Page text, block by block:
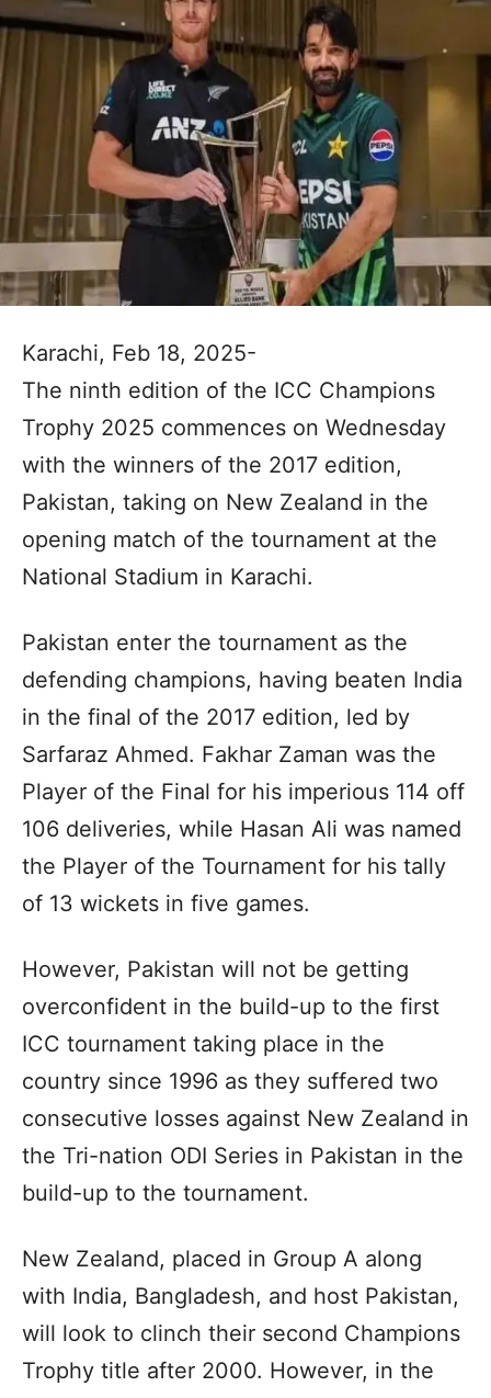
Karachi, Feb 18, 2025-
The ninth edition of the ICC Champions
Trophy 2025 commences on Wednesday
with the winners of the 2017 edition,
Pakistan, taking on New Zealand in the
opening match of the tournament at the
National Stadium in Karachi.
Pakistan enter the tournament as the
defending champions, having beaten India
in the final of the 2017 edition, led by
Sarfaraz Ahmed. Fakhar Zaman was the
Player of the Final for his imperious 114 off
106 deliveries, while Hasan Ali was named
the Player of the Tournament for his tally
of 13 wickets in five games.
However, Pakistan will not be getting
overconfident in the build-up to the first
ICC tournament taking place in the
country since 1996 as they suffered two
consecutive losses against New Zealand in
the Tri-nation ODI Series in Pakistan in the
build-up to the tournament.
New Zealand, placed in Group A along
with India, Bangladesh, and host Pakistan,
will look to clinch their second Champions
Trophy title after 2000. However, in the